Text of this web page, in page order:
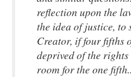
reflection upon the
the idea of justice, to
Creator, if four fifths
deprived of the
room for the one